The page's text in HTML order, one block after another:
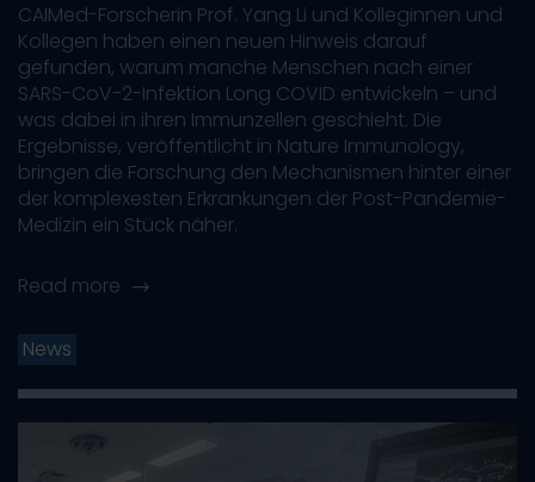
CAIMed-Forscherin Prof. Yang Li und Kolleginnen und
Kollegen haben einen neuen Hinweis darauf
gefunden, warum manche Menschen nach einer
SARS-CoV-2-Infektion Long COVID entwickeln – und
was dabei in ihren Immunzellen geschieht. Die
Ergebnisse, veröffentlicht in Nature Immunology,
bringen die Forschung den Mechanismen hinter einer
der komplexesten Erkrankungen der Post-Pandemie-
Medizin ein Stück näher.
Read more
News